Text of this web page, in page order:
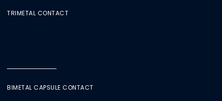
TRIMETAL CONTACT
BIMETAL CAPSULE CONTACT